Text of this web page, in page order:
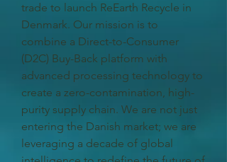
trade to launch ReEarth Recycle in
Denmark. Our mission is to
combine a Direct-to-Consumer
(D2C) Buy-Back platform with
advanced processing technology to
create a zero-contamination, high-
purity supply chain. We are not just
entering the Danish market; we are
leveraging a decade of global